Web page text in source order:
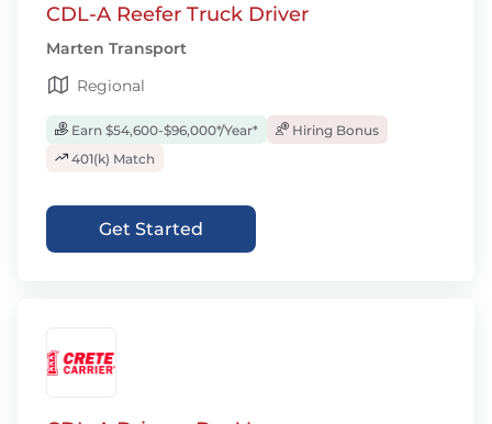
CDL-A Reefer Truck Driver
Marten Transport
Regional
Earn $54,600-$96,000*/Year*
Hiring Bonus
401(k) Match
Get Started